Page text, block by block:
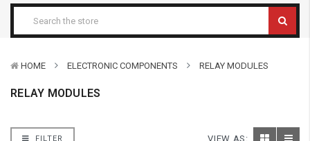
HOME ELECTRONIC COMPONENTS RELAY MODULES
RELAY MODULES
FILTER VIEW AS: